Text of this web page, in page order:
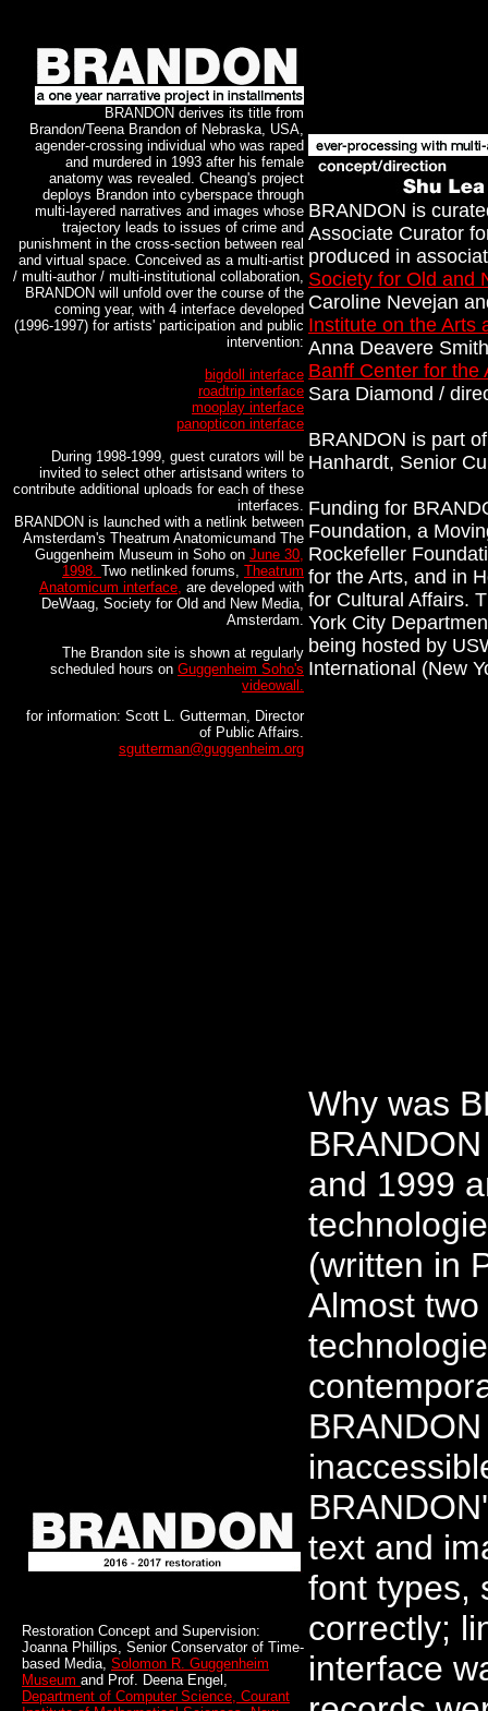
BRANDON derives its title from
Brandon/Teena Brandon of Nebraska, USA,
agender-crossing individual who was raped
and murdered in 1993 after his female
anatomy was revealed. Cheang's project
deploys Brandon into cyberspace through
multi-layered narratives and images whose
trajectory leads to issues of crime and
punishment in the cross-section between real
and virtual space. Conceived as a multi-artist
/ multi-author / multi-institutional collaboration,
BRANDON will unfold over the course of the
coming year, with 4 interface developed
(1996-1997) for artists' participation and public
intervention:
bigdoll interface
roadtrip interface
mooplay interface
panopticon interface
During 1998-1999, guest curators will be
invited to select other artistsand writers to
contribute additional uploads for each of these
interfaces.
BRANDON is launched with a netlink between
Amsterdam's Theatrum Anatomicumand The
Guggenheim Museum in Soho on June 30,
1998. Two netlinked forums, Theatrum
Anatomicum interface, are developed with
DeWaag, Society for Old and New Media,
Amsterdam.
The Brandon site is shown at regularly
scheduled hours on Guggenheim Soho's
videowall.
for information: Scott L. Gutterman, Director
of Public Affairs.
sgutterman@guggenheim.org
BRANDON is
Associate Curator
produced in
Society for Old and
Caroline Nevejan
Institute on the Arts
Anna Deavere
Banff Center for the
Sara Diamond /
BRANDON is part
Hanhardt, Senior
Funding for
Foundation, a
Rockefeller
for the Arts, and in
for Cultural Affairs.
York City
being hosted by
International (New
Restoration Concept and Supervision:
Joanna Phillips, Senior Conservator of Time-
based Media, Solomon R. Guggenheim
Museum and Prof. Deena Engel,
Department of Computer Science, Courant
Why was
and 1999
(written in
Almost
text and
font types,
correctly;
interface